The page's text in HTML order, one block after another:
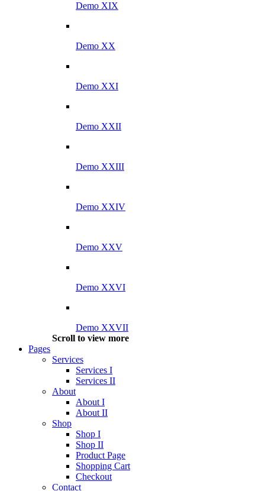
Demo XIX
Demo XX
Demo XXI
Demo XXII
Demo XXIII
Demo XXIV
Demo XXV
Demo XXVI
Demo XXVII
Scroll to view more
Pages
Services
Services I
Services II
About
About I
About II
Shop
Shop I
Shop II
Product Page
Shopping Cart
Checkout
Contact